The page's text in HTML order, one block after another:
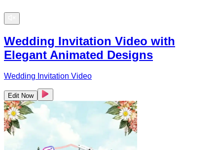
Wedding Invitation Video with
Elegant Animated Designs
Wedding Invitation Video
Edit Now